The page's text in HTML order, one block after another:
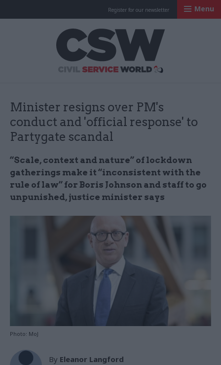
Register for our newsletter Menu
Minister resigns over PM's
conduct and 'official response' to
Partygate scandal
“Scale, context and nature” of lockdown
gatherings make it “inconsistent with the
rule of law” for Boris Johnson and staff to go
unpunished, justice minister says
Photo: MoJ
By Eleanor Langford